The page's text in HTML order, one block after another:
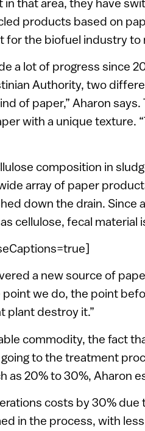
products based on
for the biofuel industry to
a lot of progress since
Authority, two
of paper,” Aharon
with a unique texture.
composition in
array of paper
down the drain. Since
cellulose, fecal material
a new source of
we do, the point
plant destroy it.”
commodity, the fact
to the treatment
as 20% to 30%, Aharon
costs by 30%
in the process, with